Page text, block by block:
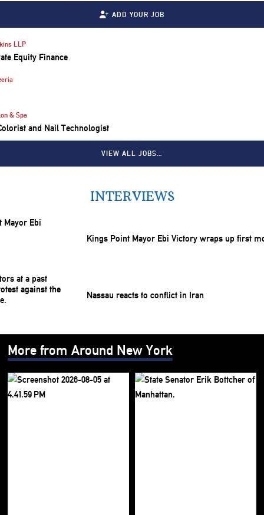
ADD YOUR JOB
LLP
Equity Finance
& Spa
and Nail Technologist
VIEW ALL JOBS…
INTERVIEWS
Kings Point Mayor Ebi Victory wraps up first
Nassau reacts to conflict in Iran
More from Around New York